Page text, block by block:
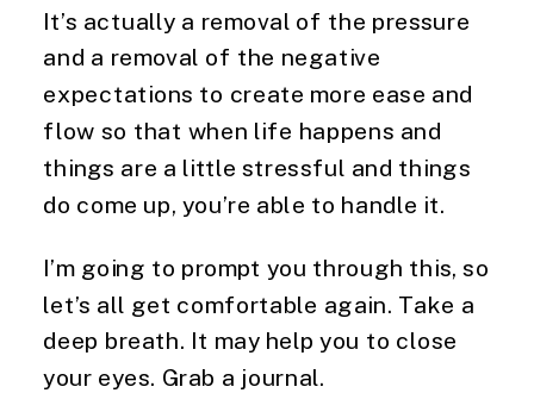
It’s actually a removal of the pressure
and a removal of the negative
expectations to create more ease and
flow so that when life happens and
things are a little stressful and things
do come up, you’re able to handle it.
I’m going to prompt you through this, so
let’s all get comfortable again. Take a
deep breath. It may help you to close
your eyes. Grab a journal.